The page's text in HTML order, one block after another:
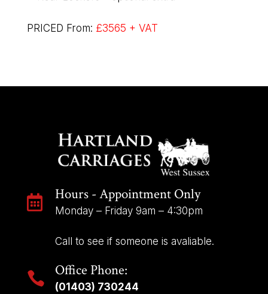
PRICED From: £3565 + VAT
 Hours - Appointment Only
Monday – Friday 9am – 4:30pm
Call to see if someone is avaliable.
 Office Phone:
(01403) 730244